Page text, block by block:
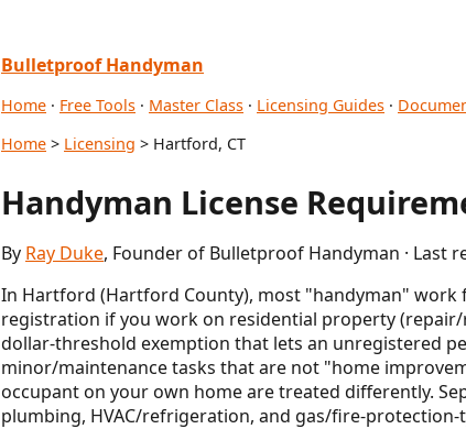
Bulletproof Handyman
Home · Free Tools · Master Class · Licensing Guides ·
Home > Licensing > Hartford, CT
Handyman License
By Ray Duke, Founder of Bulletproof Handyman · Last
In Hartford (Hartford County), most "handyman" work
registration if you work on residential property
dollar-threshold exemption that lets an unregistered
minor/maintenance tasks that are not "home
occupant on your own home are treated differently.
plumbing, HVAC/refrigeration, and gas/fire-